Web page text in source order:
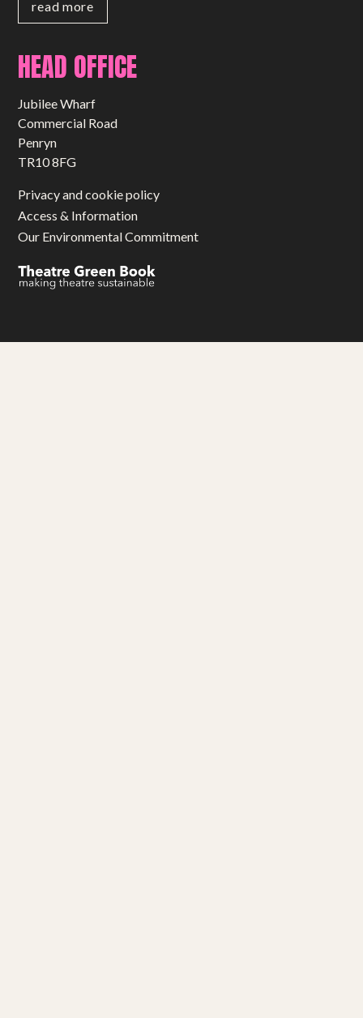
read more
HEAD OFFICE
Jubilee Wharf
Commercial Road
Penryn
TR10 8FG
Privacy and cookie policy
Access & Information
Our Environmental Commitment